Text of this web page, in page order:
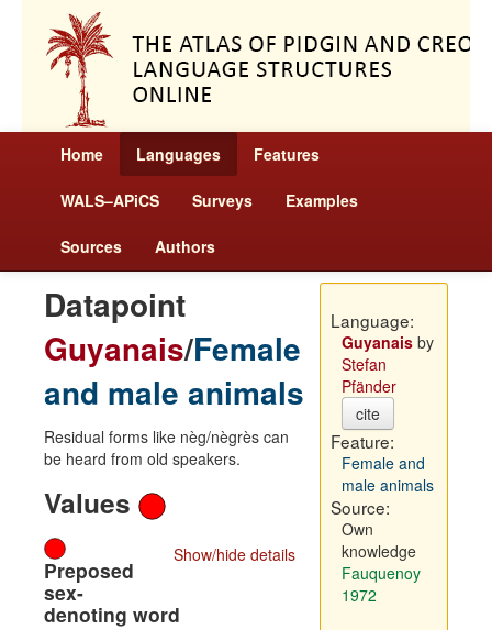
Home Languages Features
WALS–APiCS Surveys Examples
Sources Authors
Datapoint
Guyanais/Female
and male animals
Residual forms like nèg/nègrès can
be heard from old speakers.
Values
Show/hide details
Preposed
sex-
denoting word
Language:
Guyanaisby
Stefan
Pfänder
cite
Feature:
Female and
male animals
Source:
Own
knowledge
Fauquenoy
1972